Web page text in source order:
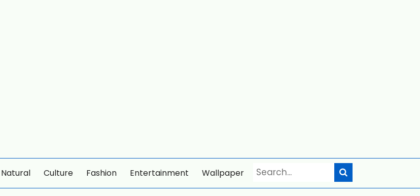
Natural Culture Fashion Entertainment Wallpaper